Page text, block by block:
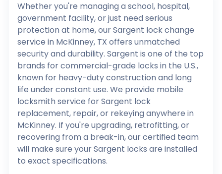
Whether you're managing a school, hospital,
government facility, or just need serious
protection at home, our Sargent lock change
service in McKinney, TX offers unmatched
security and durability. Sargent is one of the top
brands for commercial-grade locks in the U.S.,
known for heavy-duty construction and long
life under constant use. We provide mobile
locksmith service for Sargent lock
replacement, repair, or rekeying anywhere in
McKinney. If you're upgrading, retrofitting, or
recovering from a break-in, our certified team
will make sure your Sargent locks are installed
to exact specifications.